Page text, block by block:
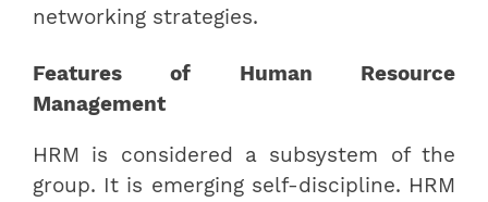
networking strategies.
Features of Human Resource
Management
HRM is considered a subsystem of the
group. It is emerging self-discipline. HRM